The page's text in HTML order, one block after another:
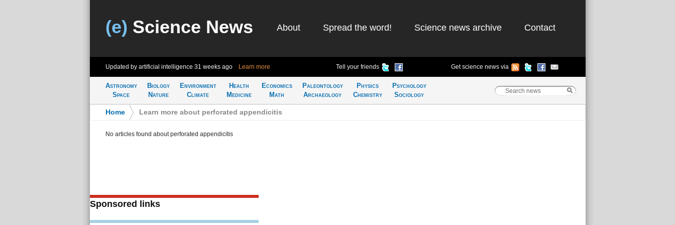
(e) Science News About Spread the word! Science news archive Contact
Updated by artificial intelligence 31 weeks ago Learn more Tell your friends Get science news via
Astronomy
Space
Biology
Nature
Environment
Climate
Health
Medicine
Economics
Math
Paleontology
Archaeology
Physics
Chemistry
Psychology
Sociology
Home Learn more about perforated appendicitis
No articles found about perforated appendicitis
Sponsored links